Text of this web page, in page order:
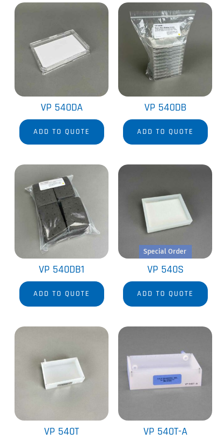
VP 540DA
ADD TO QUOTE
VP 540DB
ADD TO QUOTE
VP 540DB1
ADD TO QUOTE
Special Order
VP 540S
ADD TO QUOTE
VP 540T VP 540T-A